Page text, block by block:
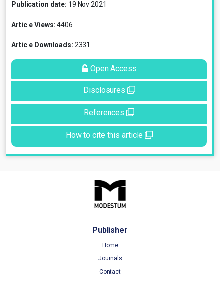
Publication date: 19 Nov 2021
Article Views: 4406
Article Downloads: 2331
Open Access
Disclosures
References
How to cite this article
Publisher
Home
Journals
Contact